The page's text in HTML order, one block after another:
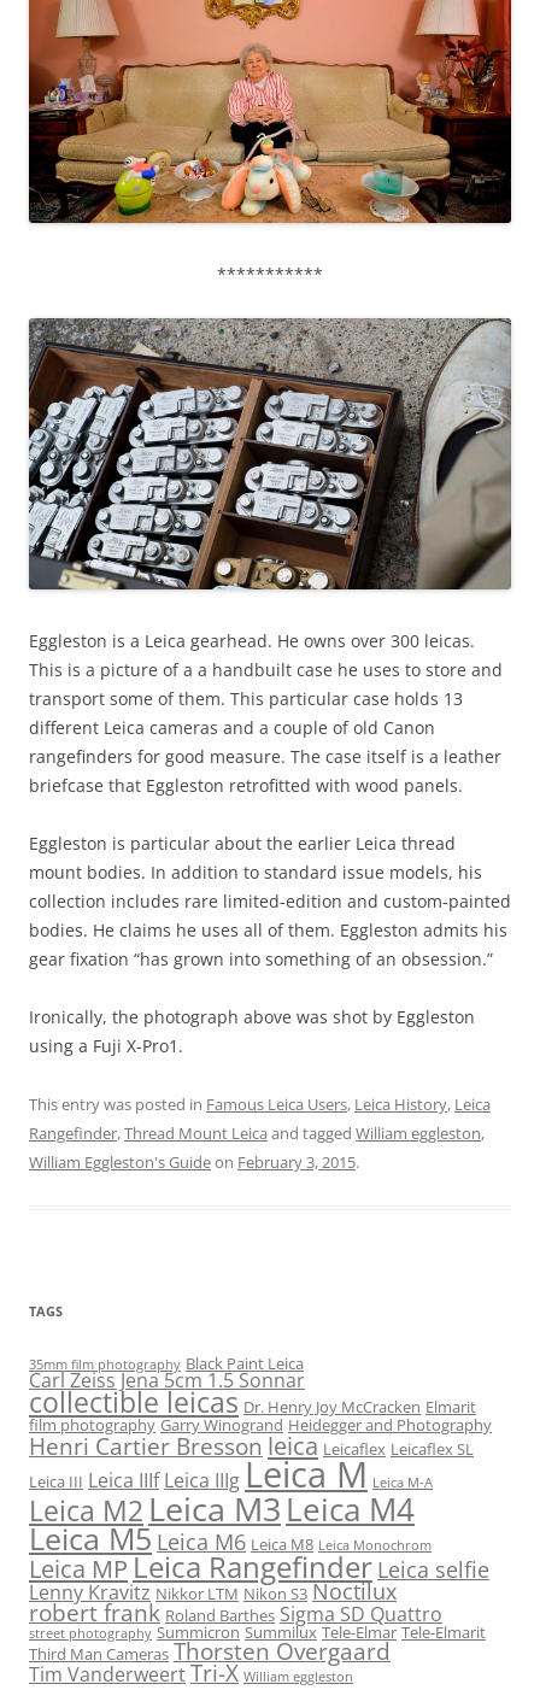
***********
Eggleston is a Leica gearhead. He owns over 300 leicas.
This is a picture of a a handbuilt case he uses to store and
transport some of them. This particular case holds 13
different Leica cameras and a couple of old Canon
rangefinders for good measure. The case itself is a leather
briefcase that Eggleston retrofitted with wood panels.
Eggleston is particular about the earlier Leica thread
mount bodies. In addition to standard issue models, his
collection includes rare limited-edition and custom-painted
bodies. He claims he uses all of them. Eggleston admits his
gear fixation “has grown into something of an obsession.”
Ironically, the photograph above was shot by Eggleston
using a Fuji X-Pro1.
This entry was posted in Famous Leica Users, Leica History, Leica
Rangefinder,Thread Mount Leica and tagged William eggleston,
William Eggleston's Guideon February 3, 2015.
TAGS
35mm film photography Black Paint Leica
Carl Zeiss Jena 5cm 1.5 Sonnar
collectible leicas Dr. Henry Joy McCracken Elmarit
film photography Garry Winogrand Heidegger and Photography
Henri Cartier Bresson leica Leicaflex Leicaflex SL
Leica III Leica IIIf Leica IIIgLeica M Leica M-A
Leica M2 Leica M3Leica M4
Leica M5 Leica M6 Leica M8 Leica Monochrom
Leica MPLeica Rangefinder Leica selfie
Lenny Kravitz Nikkor LTM Nikon S3 Noctilux
robert frank Roland Barthes Sigma SD Quattro
street photography Summicron Summilux Tele-Elmar Tele-Elmarit
Third Man Cameras Thorsten Overgaard
Tim VanderweertTri-X William eggleston